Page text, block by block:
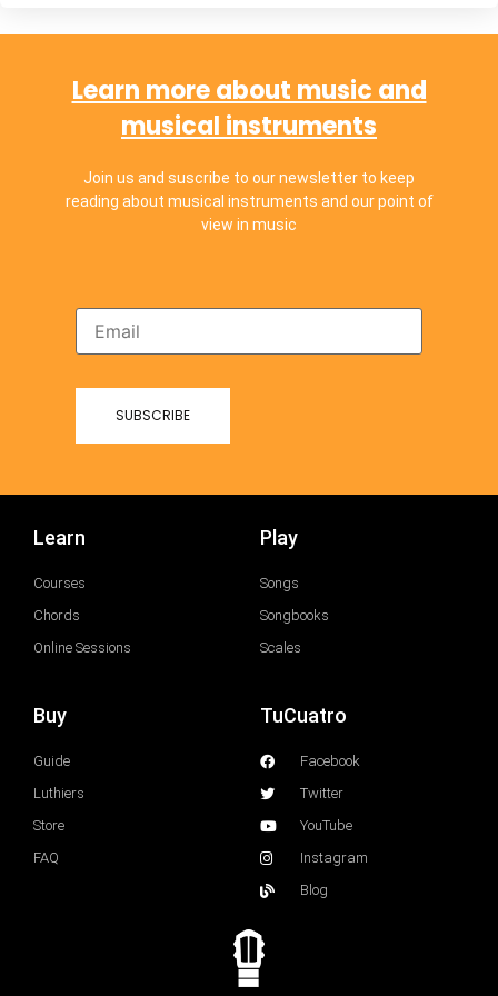
Learn more about music and
musical instruments
Join us and suscribe to our newsletter to keep
reading about musical instruments and our point of
view in music
Learn
Courses
Chords
Online Sessions
Play
Songs
Songbooks
Scales
Buy
Guide
Luthiers
Store
FAQ
TuCuatro
Facebook
Twitter
YouTube
Instagram
Blog